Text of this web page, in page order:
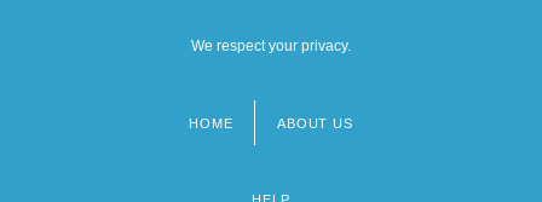
We respect your privacy.
HOME ABOUT US